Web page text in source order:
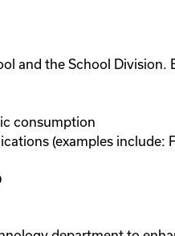
and the School Division.
consumption
(examples include: